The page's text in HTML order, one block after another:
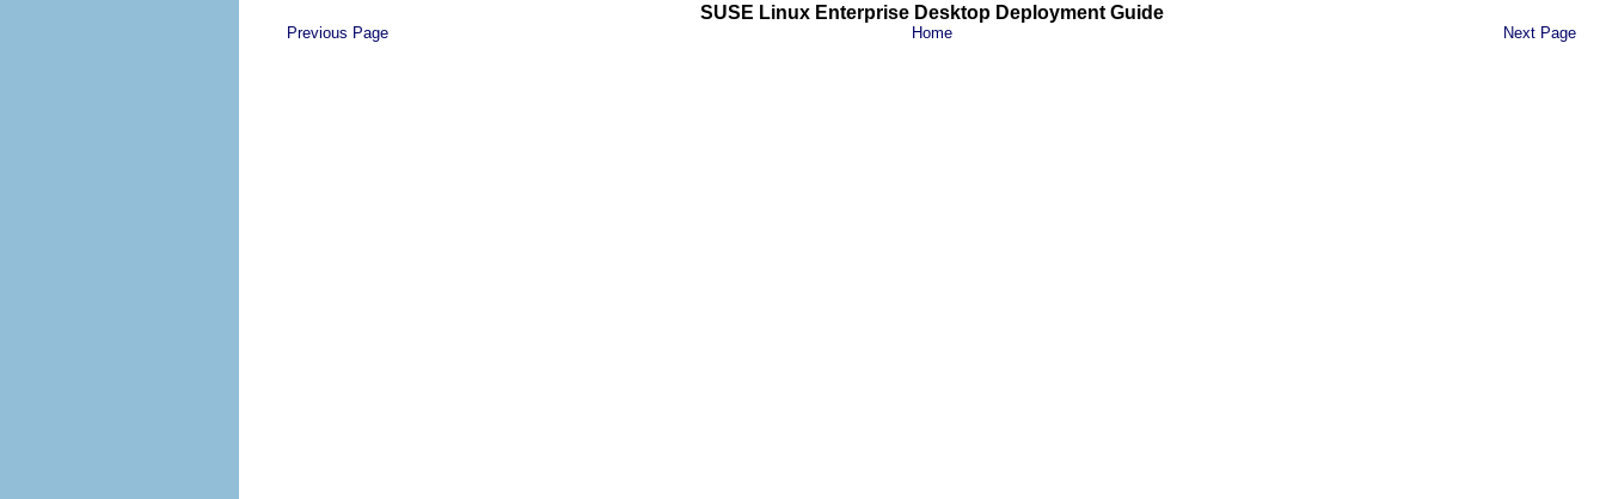
SUSE Linux Enterprise Desktop Deployment Guide
Previous Page Home Next Page